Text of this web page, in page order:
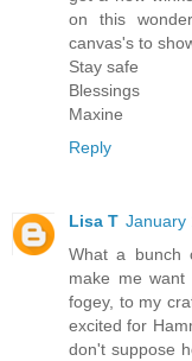
on this
canvas's to
Stay safe
Blessings
Maxine
Reply
Lisa T January
What a bunch
make me
fogey, to my
excited for
don't suppose